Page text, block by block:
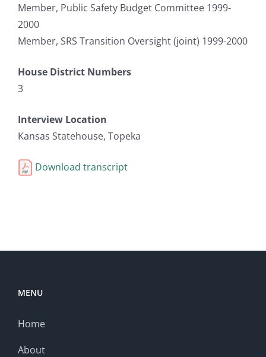
Member, Public Safety Budget Committee 1999-
2000
Member, SRS Transition Oversight (joint) 1999-2000
House District Numbers
3
Interview Location
Kansas Statehouse, Topeka
Download transcript
MENU
Home
About